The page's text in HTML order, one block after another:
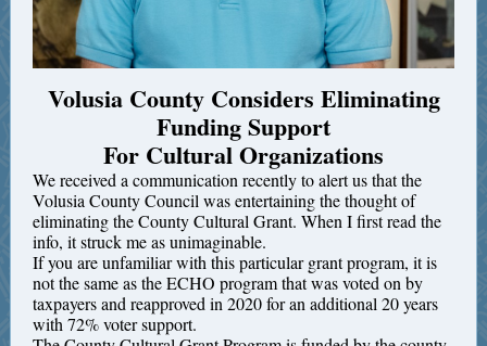
Volusia County Considers Eliminating
Funding Support
For Cultural Organizations
We received a communication recently to alert us that the
Volusia County Council was entertaining the thought of
eliminating the County Cultural Grant. When I first read the
info, it struck me as unimaginable.
If you are unfamiliar with this particular grant program, it is
not the same as the ECHO program that was voted on by
taxpayers and reapproved in 2020 for an additional 20 years
with 72% voter support.